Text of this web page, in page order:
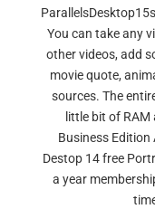
You can take any
other videos, add
movie quote,
sources. The
little bit of
Business Edition
Destop 14 free
a year